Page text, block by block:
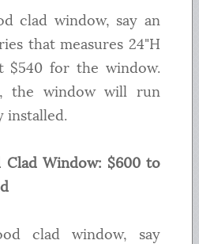
clad window, say an
that measures 24"H
$540 for the window.
the window will run
installed.
Clad Window: $600 to
clad window, say